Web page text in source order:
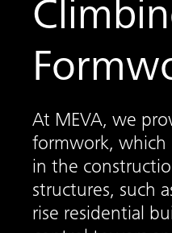
At MEVA, we
formwork, which
in the
structures, such
rise residential